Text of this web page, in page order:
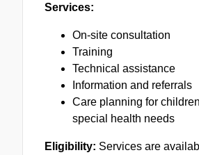
Services:
On-site consultation
Training
Technical assistance
Information and referrals
Care planning for
special health needs
Eligibility: Services are